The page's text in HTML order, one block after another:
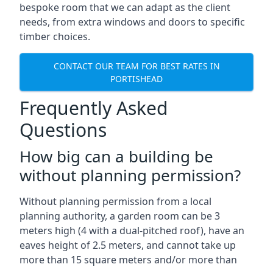
bespoke room that we can adapt as the client
needs, from extra windows and doors to specific
timber choices.
CONTACT OUR TEAM FOR BEST RATES IN
PORTISHEAD
Frequently Asked
Questions
How big can a building be
without planning permission?
Without planning permission from a local
planning authority, a garden room can be 3
meters high (4 with a dual-pitched roof), have an
eaves height of 2.5 meters, and cannot take up
more than 15 square meters and/or more than